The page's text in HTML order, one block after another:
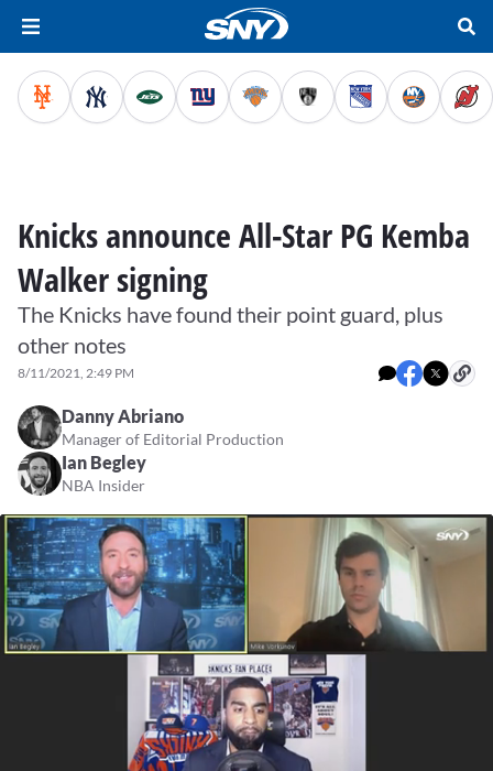
Knicks announce All-Star PG Kemba
Walker signing
The Knicks have found their point guard, plus
other notes
8/11/2021, 2:49 PM
Danny Abriano
Manager of Editorial Production
Ian Begley
NBA Insider